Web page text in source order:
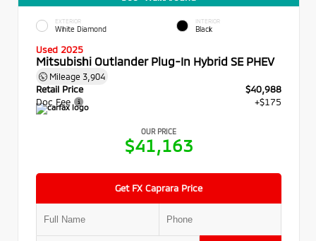
EXTERIOR
White Diamond
INTERIOR
Black
Used 2025
Mitsubishi Outlander Plug-In Hybrid SE PHEV
Mileage 3,904
Retail Price
$40,988
Doc Fee
+$175
OUR PRICE
$41,163
Get FX Caprara Price